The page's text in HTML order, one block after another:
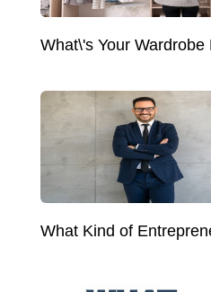
What\'s Your Wardrobe
What Kind of